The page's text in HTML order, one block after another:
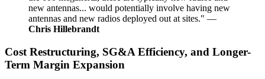
new antennas... would potentially involve having new
antennas and new radios deployed out at sites." —
Chris Hillebrandt
Cost Restructuring, SG&A Efficiency, and Longer-
Term Margin Expansion